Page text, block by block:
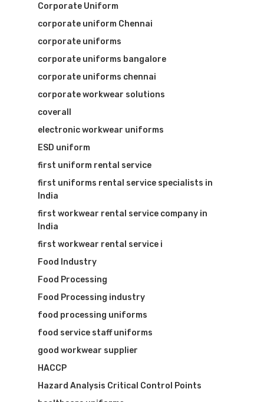
Corporate Uniform
corporate uniform Chennai
corporate uniforms
corporate uniforms bangalore
corporate uniforms chennai
corporate workwear solutions
coverall
electronic workwear uniforms
ESD uniform
first uniform rental service
first uniforms rental service specialists in
India
first workwear rental service company in
India
first workwear rental service i
Food Industry
Food Processing
Food Processing industry
food processing uniforms
food service staff uniforms
good workwear supplier
HACCP
Hazard Analysis Critical Control Points
Visit Website